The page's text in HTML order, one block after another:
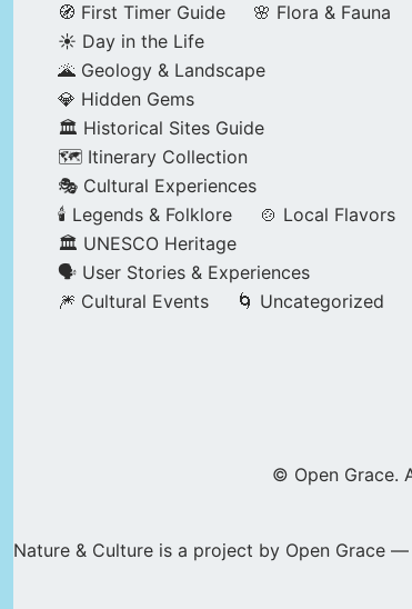
🧭 First Timer Guide
🌸 Flora & Fauna
☀️ Day in the Life
🌋 Geology & Landscape
💎 Hidden Gems
🏛️ Historical Sites Guide
🗺️ Itinerary Collection
🎭 Cultural Experiences
🕯️ Legends & Folklore
🍲 Local Flavors
🏛️ UNESCO Heritage
🗣️ User Stories & Experiences
🎆 Cultural Events
🌀 Uncategorized
© Open Grace.
Nature & Culture is a project by Open Grace